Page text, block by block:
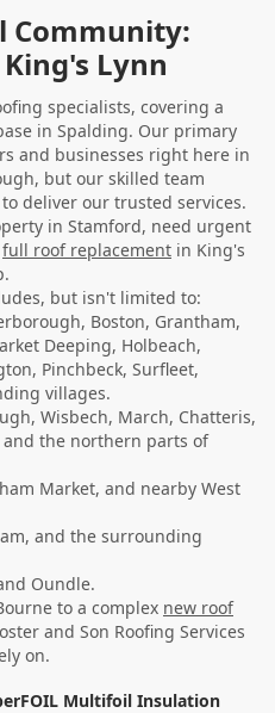
Community:
Lynn
specialists, covering a
in Spalding. Our primary
and businesses right here in
but our skilled team
deliver our trusted services.
in Stamford, need urgent
full roof replacement in King's
but isn't limited to:
Boston, Grantham,
Deeping, Holbeach,
Pinchbeck, Surfleet,
villages.
Wisbech, March, Chatteris,
and the northern parts of
Market, and nearby West
and the surrounding
Oundle.
to a complex new roof
and Son Roofing Services
on.
Multifoil Insulation